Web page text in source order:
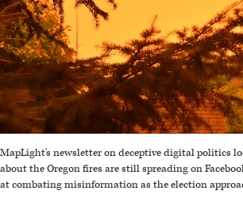
MapLight's newsletter on deceptive digital politics
about the Oregon fires are still spreading on
at combating misinformation as the election